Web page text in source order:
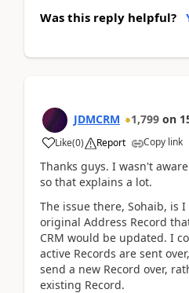
Was this reply helpful?
JDMCRM 1,799 on
Like(0) Report Copy link
Thanks guys. I wasn't
so that explains a lot.
The issue there, Sohaib, is
original Address Record
CRM would be updated. I
active Records are sent
send a new Record over,
existing Record.